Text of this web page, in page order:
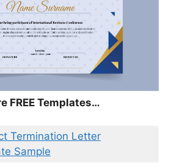
FREE Templates…
Termination Letter
Sample